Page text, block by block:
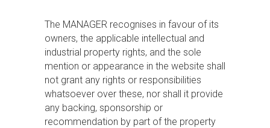
The MANAGER recognises in favour of its
owners, the applicable intellectual and
industrial property rights, and the sole
mention or appearance in the website shall
not grant any rights or responsibilities
whatsoever over these, nor shall it provide
any backing, sponsorship or
recommendation by part of the property